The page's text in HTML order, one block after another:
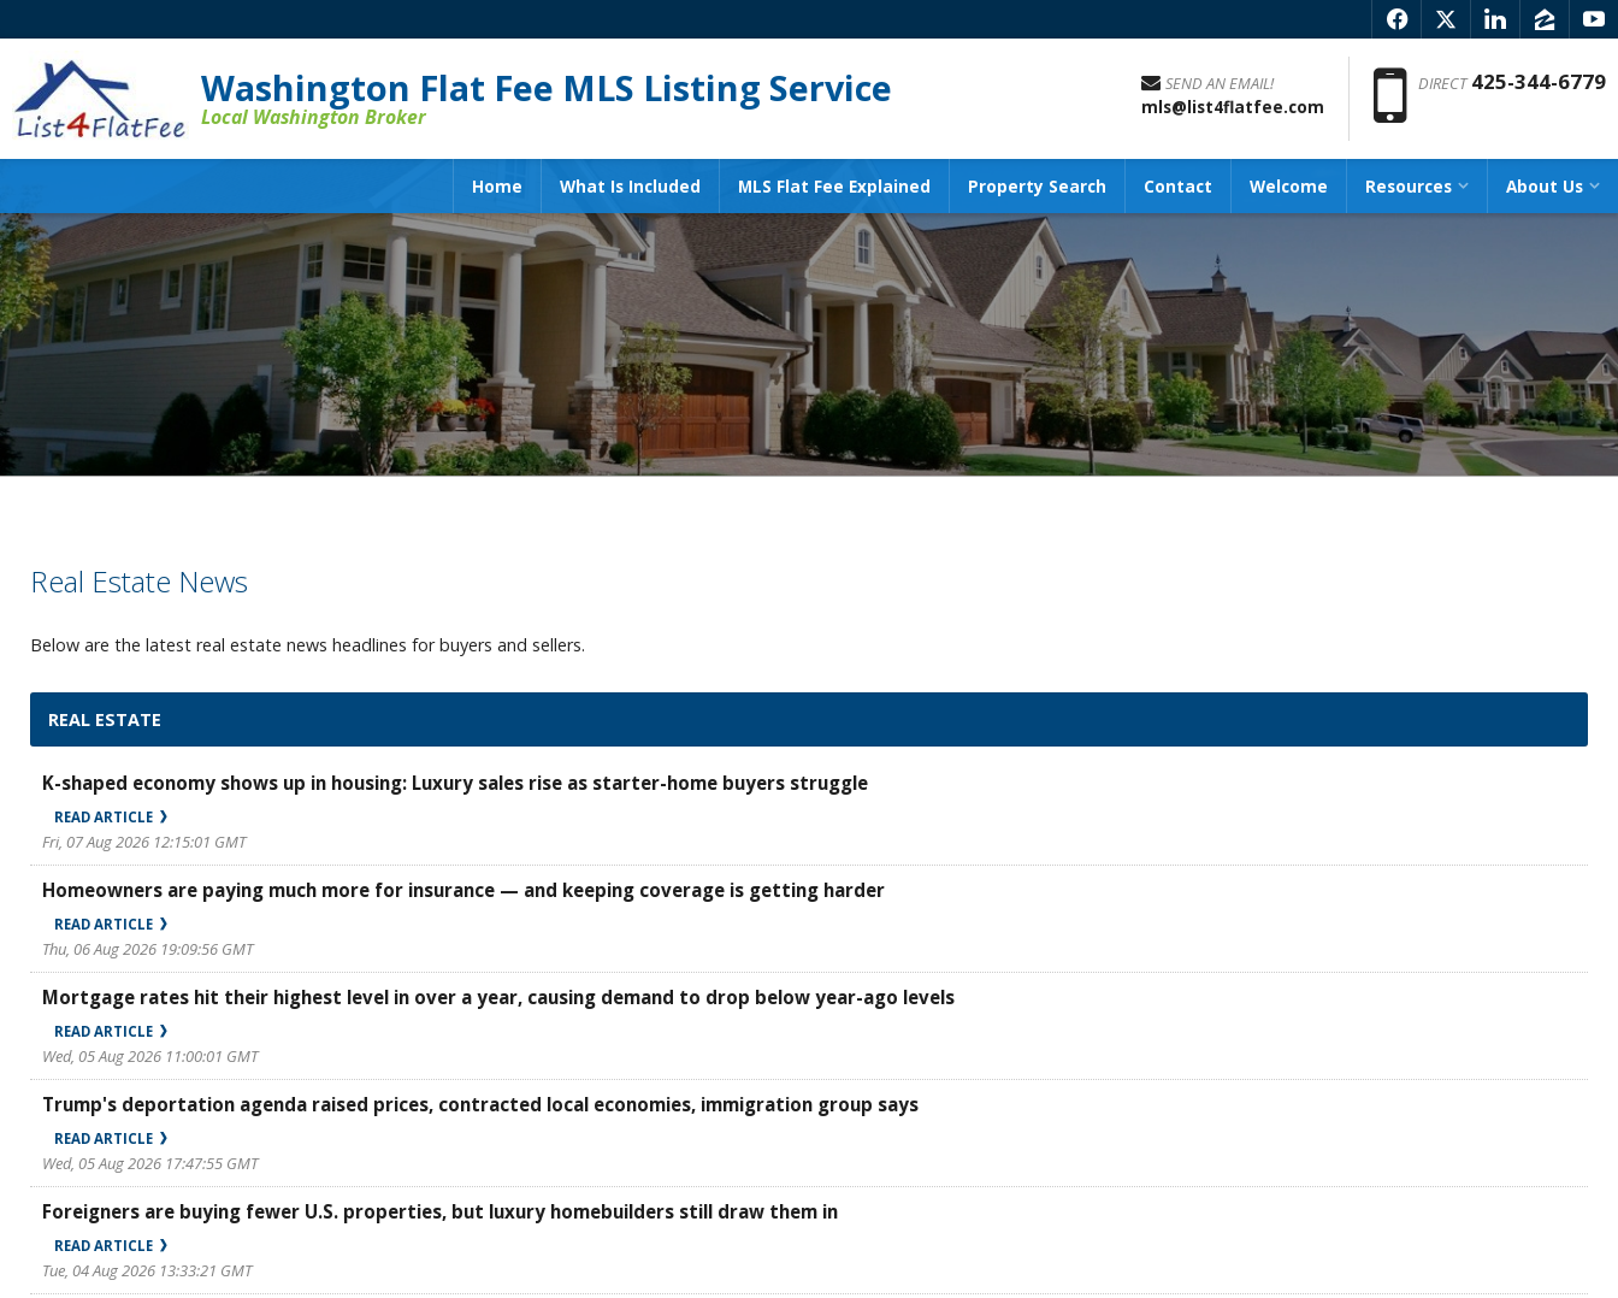
f x l z y
Washington Flat Fee MLS Listing Service
Local Washington Broker
SEND AN EMAIL!
mls@list4flatfee.com
DIRECT 425-344-6779
Home What Is Included MLS Flat Fee Explained Property Search Contact Welcome Resources About Us
Real Estate News
Below are the latest real estate news headlines for buyers and sellers.
REAL ESTATE
K-shaped economy shows up in housing: Luxury sales rise as starter-home buyers struggle
READ ARTICLE
Fri, 07 Aug 2026 12:15:01 GMT
Homeowners are paying much more for insurance — and keeping coverage is getting harder
READ ARTICLE
Thu, 06 Aug 2026 19:09:56 GMT
Mortgage rates hit their highest level in over a year, causing demand to drop below year-ago levels
READ ARTICLE
Wed, 05 Aug 2026 11:00:01 GMT
Trump's deportation agenda raised prices, contracted local economies, immigration group says
READ ARTICLE
Wed, 05 Aug 2026 17:47:55 GMT
Foreigners are buying fewer U.S. properties, but luxury homebuilders still draw them in
READ ARTICLE
Tue, 04 Aug 2026 13:33:21 GMT